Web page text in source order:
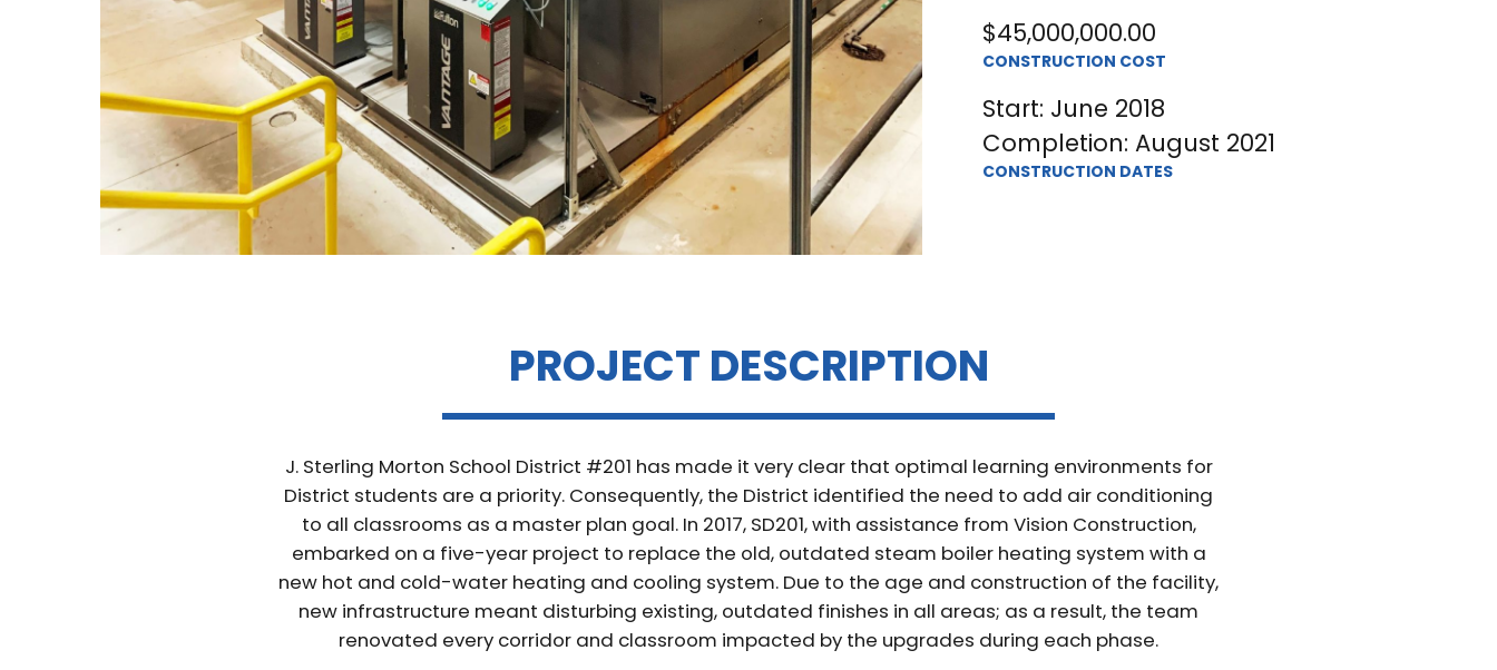
$45,000,000.00
CONSTRUCTION COST
Start: June 2018
Completion: August 2021
CONSTRUCTION DATES
PROJECT DESCRIPTION
J. Sterling Morton School District #201 has made it very clear that optimal learning environments for
District students are a priority. Consequently, the District identified the need to add air conditioning
to all classrooms as a master plan goal. In 2017, SD201, with assistance from Vision Construction,
embarked on a five-year project to replace the old, outdated steam boiler heating system with a
new hot and cold-water heating and cooling system. Due to the age and construction of the facility,
new infrastructure meant disturbing existing, outdated finishes in all areas; as a result, the team
renovated every corridor and classroom impacted by the upgrades during each phase.